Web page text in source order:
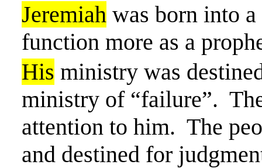
Jeremiah was born into
function more as a
His ministry was
ministry of “failure”.
attention to him. The
and destined for